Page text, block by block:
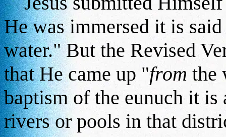
He was immersed it is
water." But the Revised
that He came up "from the
baptism of the eunuch it is
rivers or pools in that